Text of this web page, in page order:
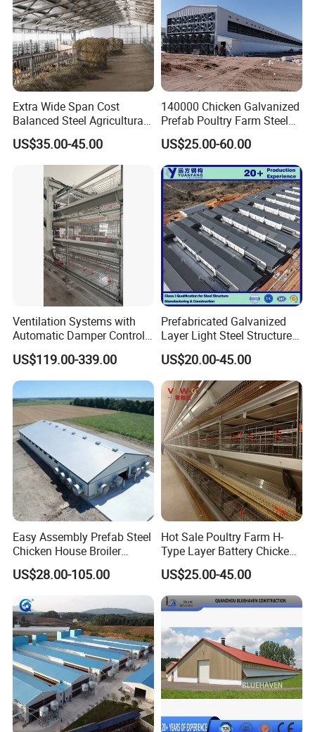
Extra Wide Span Cost
Balanced Steel Agricultural
Breeding Facility CE ISO
Moisture Heat Resistant
Farm Broiler Poultry Chicken
House
US$35.00-45.00
140000 Chicken Galvanized
Prefab Poultry Farm Steel
Structure Storage/Metal/
Shed
US$25.00-60.00
Ventilation Systems with
Automatic Damper Control
for Air Quality
US$119.00-339.00
Prefabricated Galvanized
Layer Light Steel Structure
Chicken Coop Poultry House
Fabricado En China
US$20.00-45.00
Easy Assembly Prefab Steel
Chicken House Broiler
Poultry Farm
US$28.00-105.00
Hot Sale Poultry Farm H-
Type Layer Battery Chicken
Cage Laying Hens Egg Farm
Equipment for 10000 Layer
Chickens
US$25.00-45.00